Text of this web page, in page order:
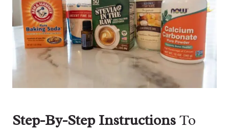
Step-By-Step Instructions To